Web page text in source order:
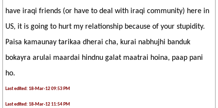
have iraqi friends (or have to deal with iraqi community) here in
US, it is going to hurt my relationship because of your stupidity.
Paisa kamaunay tarikaa dherai cha, kurai nabhujhi banduk
bokayra arulai maardai hindnu galat maatrai hoina, paap pani
ho.
Last edited: 18-Mar-12 09:53 PM
Last edited: 18-Mar-12 11:54 PM